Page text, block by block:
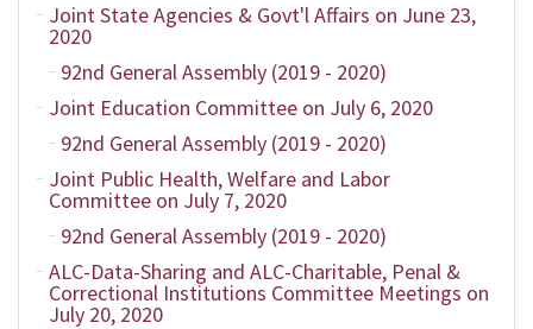
Joint State Agencies & Govt'l Affairs on June 23,
2020
92nd General Assembly (2019 - 2020)
Joint Education Committee on July 6, 2020
92nd General Assembly (2019 - 2020)
Joint Public Health, Welfare and Labor
Committee on July 7, 2020
92nd General Assembly (2019 - 2020)
ALC-Data-Sharing and ALC-Charitable, Penal &
Correctional Institutions Committee Meetings on
July 20, 2020